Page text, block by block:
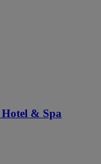
Hotel & Spa